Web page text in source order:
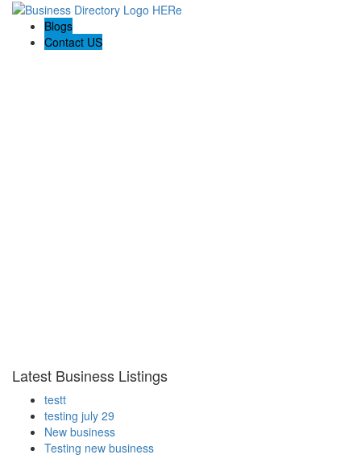
Blogs
Contact US
Latest Business Listings
testt
testing july 29
New business
Testing new business